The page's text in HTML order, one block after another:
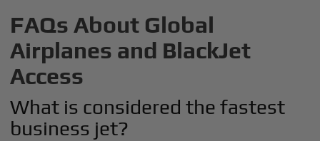
FAQs About Global
Airplanes and BlackJet
Access
What is considered the fastest
business jet?